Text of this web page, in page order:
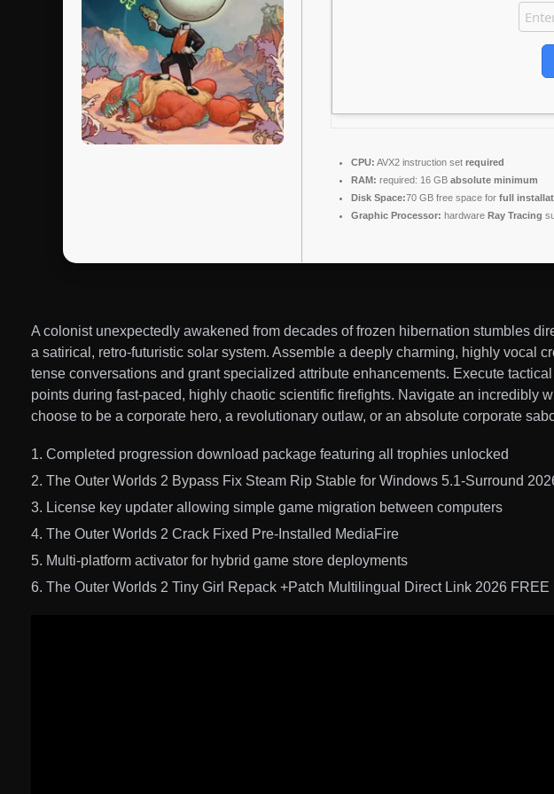
CPU: AVX2 instruction set required
RAM: required: 16 GB absolute minimum
Disk Space:70 GB free space for full
Graphic Processor: hardware Ray Tracing
A colonist unexpectedly awakened from decades of frozen hibernation stumbles
a satirical, retro-futuristic solar system. Assemble a deeply charming, highly vocal
tense conversations and grant specialized attribute enhancements. Execute
points during fast-paced, highly chaotic scientific firefights. Navigate an incredibly
choose to be a corporate hero, a revolutionary outlaw, or an absolute corporate
Completed progression download package featuring all trophies unlocked
The Outer Worlds 2 Bypass Fix Steam Rip Stable for Windows 5.1-Surround
License key updater allowing simple game migration between computers
The Outer Worlds 2 Crack Fixed Pre-Installed MediaFire
Multi-platform activator for hybrid game store deployments
The Outer Worlds 2 Tiny Girl Repack +Patch Multilingual Direct Link 2026 FREE